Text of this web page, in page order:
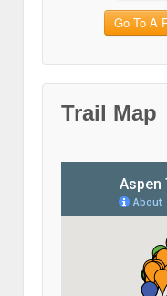
Go To A
Trail Map